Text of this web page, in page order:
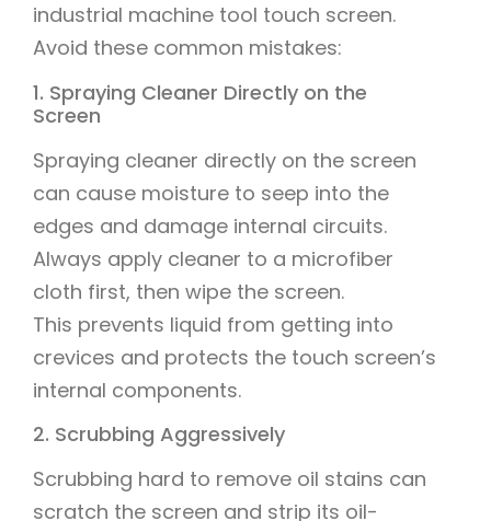
industrial machine tool touch screen.
Avoid these common mistakes:
1. Spraying Cleaner Directly on the
Screen
Spraying cleaner directly on the screen
can cause moisture to seep into the
edges and damage internal circuits.
Always apply cleaner to a microfiber
cloth first, then wipe the screen.
This prevents liquid from getting into
crevices and protects the touch screen’s
internal components.
2. Scrubbing Aggressively
Scrubbing hard to remove oil stains can
scratch the screen and strip its oil-